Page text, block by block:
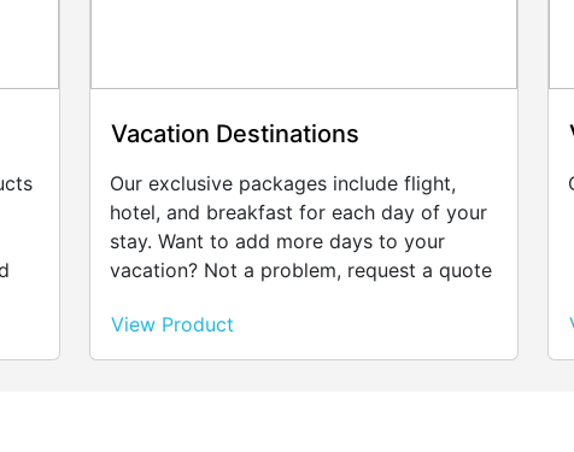
Vacation Destinations
Our exclusive packages include flight,
hotel, and breakfast for each day of your
stay. Want to add more days to your
vacation? Not a problem, request a quote
View Product